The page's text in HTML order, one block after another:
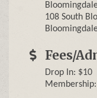
108 South
Fees/
Drop In: $10